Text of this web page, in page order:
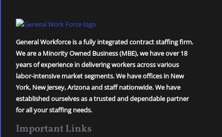
General Workforce is a fully integrated contract staffing firm.
We are a Minority Owned Business (MBE), we have over 18
years of experience in delivering workers across various
labor-intensive market segments. We have offices in New
York, New Jersey, Arizona and staff nationwide. We have
established ourselves as a trusted and dependable partner
for all your staffing needs.
Important Links